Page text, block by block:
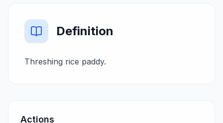
Definition
Threshing rice paddy.
Actions